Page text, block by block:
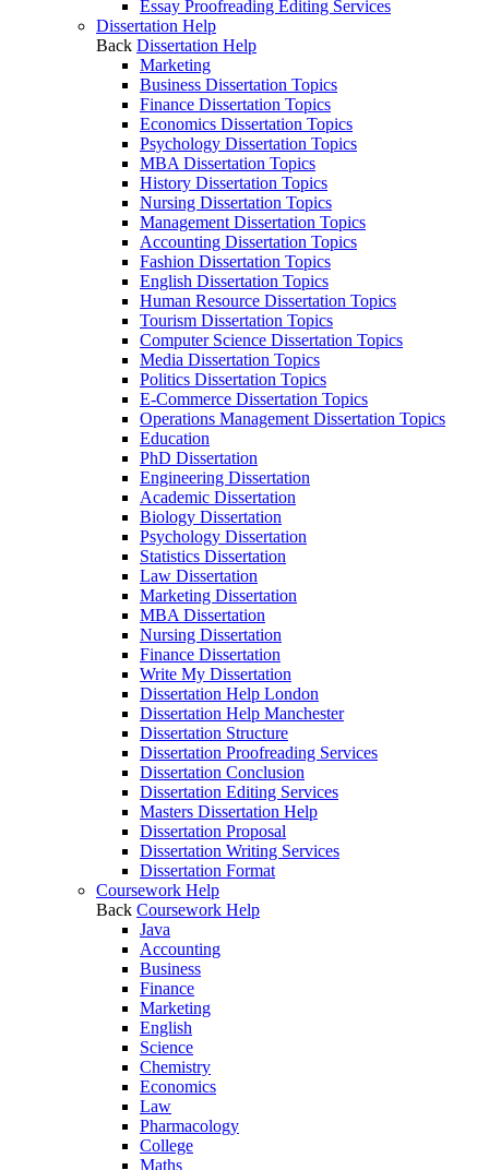
Essay Proofreading Editing Services
Dissertation Help
Back Dissertation Help
Marketing
Business Dissertation Topics
Finance Dissertation Topics
Economics Dissertation Topics
Psychology Dissertation Topics
MBA Dissertation Topics
History Dissertation Topics
Nursing Dissertation Topics
Management Dissertation Topics
Accounting Dissertation Topics
Fashion Dissertation Topics
English Dissertation Topics
Human Resource Dissertation Topics
Tourism Dissertation Topics
Computer Science Dissertation Topics
Media Dissertation Topics
Politics Dissertation Topics
E-Commerce Dissertation Topics
Operations Management Dissertation Topics
Education
PhD Dissertation
Engineering Dissertation
Academic Dissertation
Biology Dissertation
Psychology Dissertation
Statistics Dissertation
Law Dissertation
Marketing Dissertation
MBA Dissertation
Nursing Dissertation
Finance Dissertation
Write My Dissertation
Dissertation Help London
Dissertation Help Manchester
Dissertation Structure
Dissertation Proofreading Services
Dissertation Conclusion
Dissertation Editing Services
Masters Dissertation Help
Dissertation Proposal
Dissertation Writing Services
Dissertation Format
Coursework Help
Back Coursework Help
Java
Accounting
Business
Finance
Marketing
English
Science
Chemistry
Economics
Law
Pharmacology
College
Maths